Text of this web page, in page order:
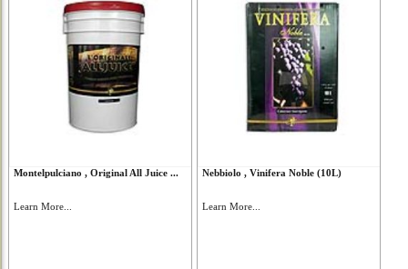
Montelpulciano , Original All Juice ...
Learn More...
Nebbiolo , Vinifera Noble (10L)
Learn More...